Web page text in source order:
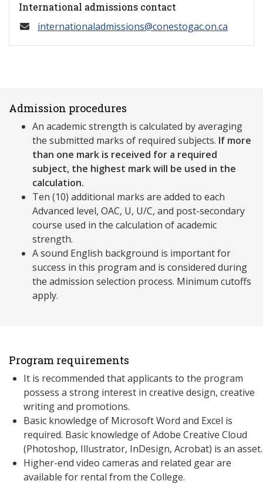
International admissions contact
internationaladmissions@conestogac.on.ca
Admission procedures
An academic strength is calculated by averaging
the submitted marks of required subjects. If more
than one mark is received for a required
subject, the highest mark will be used in the
calculation.
Ten (10) additional marks are added to each
Advanced level, OAC, U, U/C, and post-secondary
course used in the calculation of academic
strength.
A sound English background is important for
success in this program and is considered during
the admission selection process. Minimum cutoffs
apply.
Program requirements
It is recommended that applicants to the program
possess a strong interest in creative design, creative
writing and promotions.
Basic knowledge of Microsoft Word and Excel is
required. Basic knowledge of Adobe Creative Cloud
(Photoshop, Illustrator, InDesign, Acrobat) is an asset.
Higher-end video cameras and related gear are
available for rental from the College.